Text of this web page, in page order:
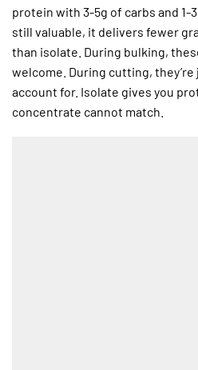
protein with 3-5g of carbs and 1-
still valuable, it delivers fewer
than isolate. During bulking,
welcome. During cutting,
account for. Isolate gives you
concentrate cannot match.